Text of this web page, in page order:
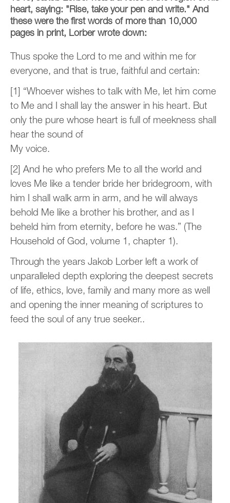
heart, saying: "Rise, take your pen and write." And
these were the first words of more than 10,000
pages in print, Lorber wrote down:
Thus spoke the Lord to me and within me for
everyone, and that is true, faithful and certain:
[1] “Whoever wishes to talk with Me, let him come
to Me and I shall lay the answer in his heart. But
only the pure whose heart is full of meekness shall
hear the sound of
My voice.
[2] And he who prefers Me to all the world and
loves Me like a tender bride her bridegroom, with
him I shall walk arm in arm, and he will always
behold Me like a brother his brother, and as I
beheld him from eternity, before he was.” (The
Household of God, volume 1, chapter 1).
Through the years Jakob Lorber left a work of
unparalleled depth exploring the deepest secrets
of life, ethics, love, family and many more as well
and opening the inner meaning of scriptures to
feed the soul of any true seeker..